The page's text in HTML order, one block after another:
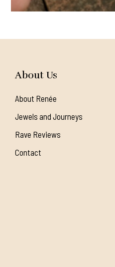
About Us
About Renée
Jewels and Journeys
Rave Reviews
Contact